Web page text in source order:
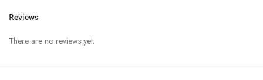
Reviews
There are no reviews yet.